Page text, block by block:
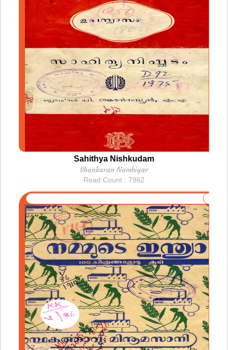
Sahithya Nishkudam
Shankaran Nambiyar
Read Count : 7962